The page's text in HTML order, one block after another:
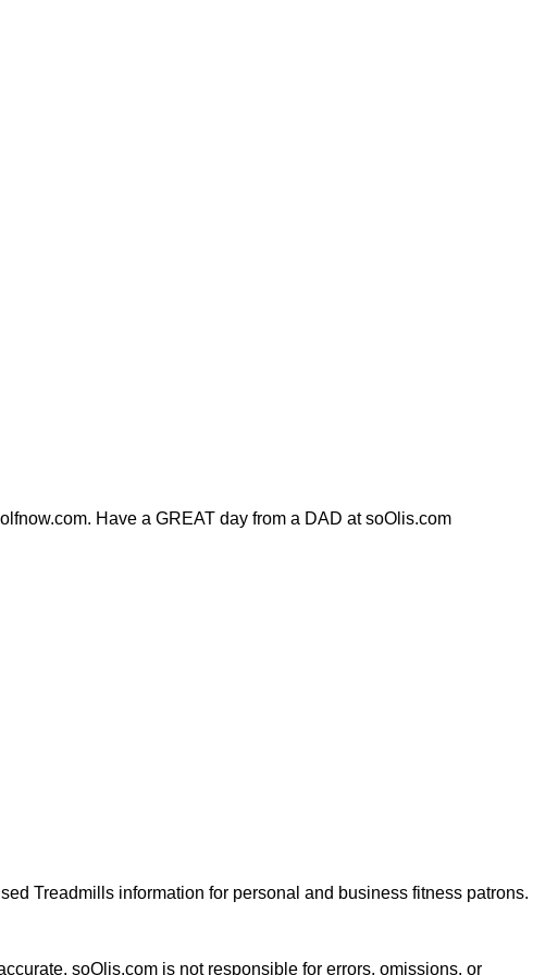
Have a GREAT day from a DAD at soOlis.com
Treadmills information for personal and business fitness patrons.
soOlis.com is not responsible for errors, omissions, or